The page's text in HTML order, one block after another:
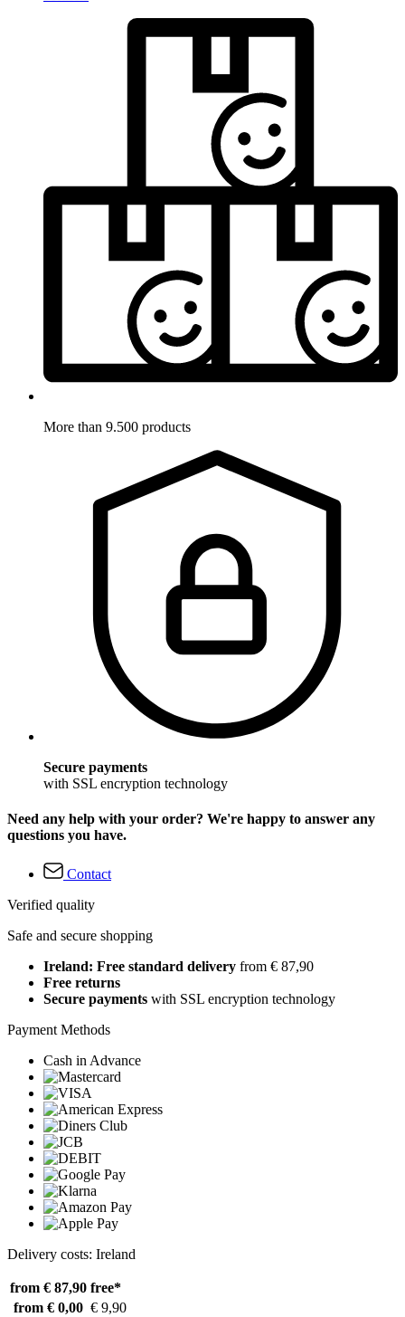
More than 9.500 products
Secure payments
with SSL encryption technology
Need any help with your order? We're happy to answer any
questions you have.
Contact
Verified quality
Safe and secure shopping
Ireland: Free standard delivery from € 87,90
Free returns
Secure payments with SSL encryption technology
Payment Methods
Cash in Advance
Delivery costs: Ireland
from € 87,90 free*
from € 0,00 € 9,90